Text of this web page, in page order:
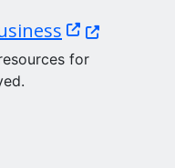
(Opens in a
for